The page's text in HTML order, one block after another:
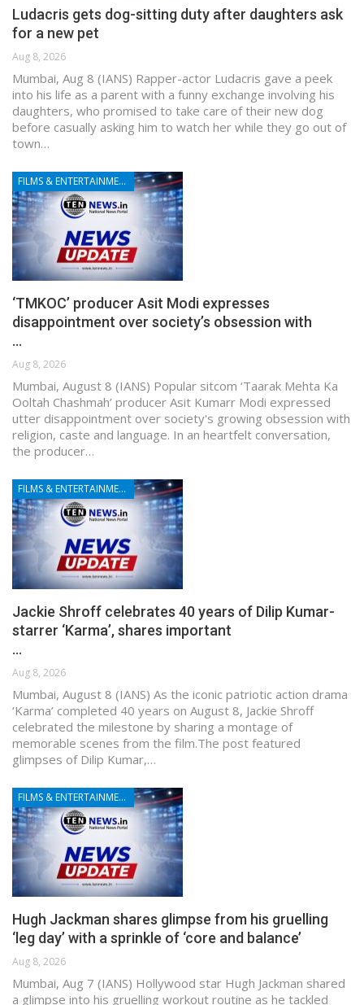
Ludacris gets dog-sitting duty after daughters ask
for a new pet
Aug 8, 2026
Mumbai, Aug 8 (IANS) Rapper-actor Ludacris gave a peek
into his life as a parent with a funny exchange involving his
daughters, who promised to take care of their new dog
before casually asking him to watch her while they go out of
town…
FILMS & ENTERTAINMENT
‘TMKOC’ producer Asit Modi expresses
disappointment over society’s obsession with
…
Aug 8, 2026
Mumbai, August 8 (IANS) Popular sitcom ‘Taarak Mehta Ka
Ooltah Chashmah’ producer Asit Kumarr Modi expressed
utter disappointment over society's growing obsession with
religion, caste and language. In an heartfelt conversation,
the producer…
FILMS & ENTERTAINMENT
Jackie Shroff celebrates 40 years of Dilip Kumar-
starrer ‘Karma’, shares important
…
Aug 8, 2026
Mumbai, August 8 (IANS) As the iconic patriotic action drama
‘Karma’ completed 40 years on August 8, Jackie Shroff
celebrated the milestone by sharing a montage of
memorable scenes from the film.The post featured
glimpses of Dilip Kumar,…
FILMS & ENTERTAINMENT
Hugh Jackman shares glimpse from his gruelling
‘leg day’ with a sprinkle of ‘core and balance’
Aug 8, 2026
Mumbai, Aug 7 (IANS) Hollywood star Hugh Jackman shared
a glimpse into his gruelling workout routine as he tackled